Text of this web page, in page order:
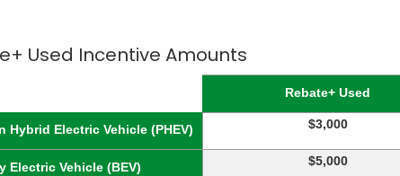
Used Incentive Amounts
Rebate+ Used
Hybrid Electric Vehicle (PHEV) $3,000
Electric Vehicle (BEV) $5,000